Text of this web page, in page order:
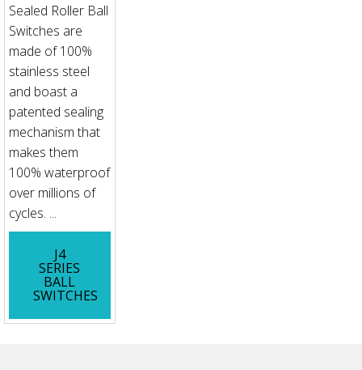
Sealed Roller Ball
Switches are
made of 100%
stainless steel
and boast a
patented sealing
mechanism that
makes them
100% waterproof
over millions of
cycles. ...
J4
SERIES
BALL
SWITCHES